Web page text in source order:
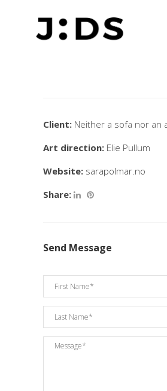
Client: Neither a sofa nor an
Art direction: Elie Pullum
Website: sarapolmar.no
Share:
Send Message